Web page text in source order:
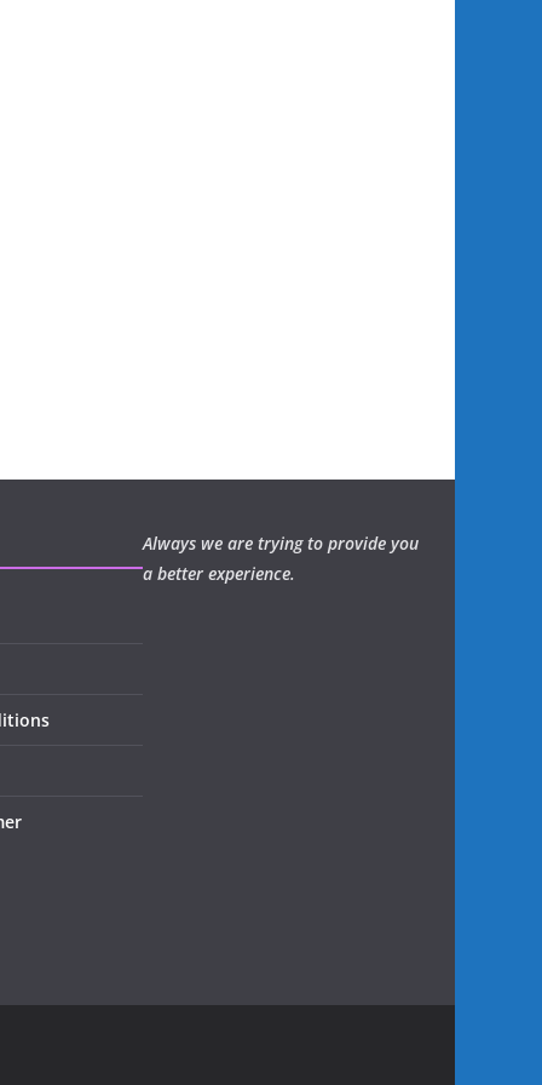
Always we are trying to provide you
a better experience.